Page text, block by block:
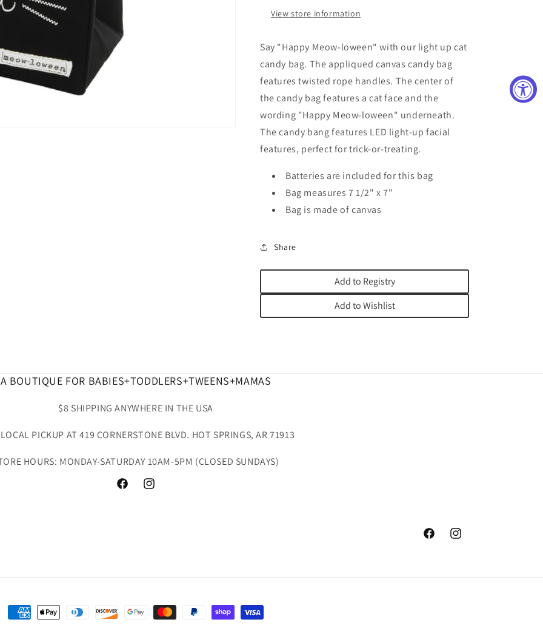
View store information
Say "Happy Meow-loween" with our light up cat
candy bag. The appliqued canvas candy bag
features twisted rope handles. The center of
the candy bag features a cat face and the
wording "Happy Meow-loween" underneath.
The candy bang features LED light-up facial
features, perfect for trick-or-treating.
Batteries are included for this bag
Bag measures 7 1/2" x 7"
Bag is made of canvas
Share
Add to Registry
Add to Wishlist
A BOUTIQUE FOR BABIES+TODDLERS+TWEENS+MAMAS
$8 SHIPPING ANYWHERE IN THE USA
LOCAL PICKUP AT 419 CORNERSTONE BLVD. HOT SPRINGS, AR 71913
HOURS: MONDAY-SATURDAY 10AM-5PM (CLOSED SUNDAYS)
FacebookInstagram
FacebookInstagram
Payment